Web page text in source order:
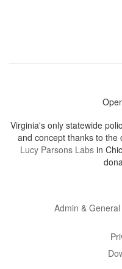
Virginia's only statewide
and concept thanks to the
Lucy Parsons Labs in
Admin &